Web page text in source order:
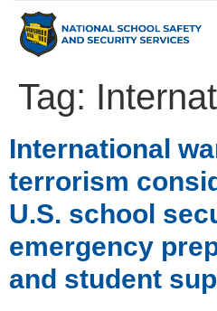
Witness
Parents
Tag:
International
terrorism
U.S. school
emergency
and student